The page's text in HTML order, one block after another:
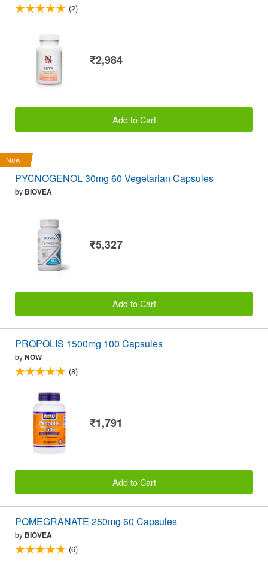
(2)
₹2,984
Add to Cart
New
PYCNOGENOL 30mg 60 Vegetarian Capsules
by BIOVEA
₹5,327
Add to Cart
PROPOLIS 1500mg 100 Capsules
byNOW
(8)
₹1,791
Add to Cart
POMEGRANATE 250mg 60 Capsules
by BIOVEA
(6)